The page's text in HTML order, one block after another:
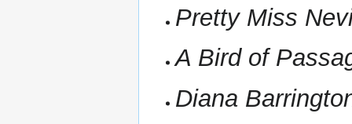
Pretty Miss
A Bird of
Diana